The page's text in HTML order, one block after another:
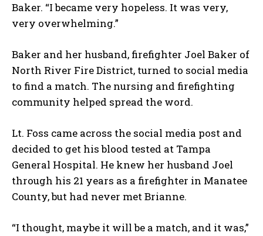
Baker. “I became very hopeless. It was very,
very overwhelming.”
Baker and her husband, firefighter Joel Baker of
North River Fire District, turned to social media
to find a match. The nursing and firefighting
community helped spread the word.
Lt. Foss came across the social media post and
decided to get his blood tested at Tampa
General Hospital. He knew her husband Joel
through his 21 years as a firefighter in Manatee
County, but had never met Brianne.
“I thought, maybe it will be a match, and it was,”